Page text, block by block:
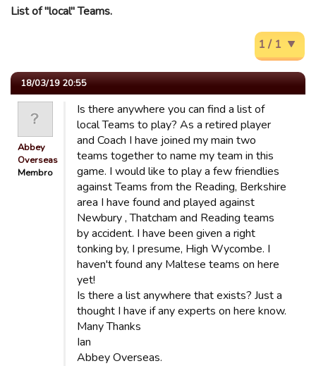
List of "local" Teams.
1 / 1
18/03/19 20:55
Abbey
Overseas
Membro
Is there anywhere you can find a list of
local Teams to play? As a retired player
and Coach I have joined my main two
teams together to name my team in this
game. I would like to play a few friendlies
against Teams from the Reading, Berkshire
area I have found and played against
Newbury , Thatcham and Reading teams
by accident. I have been given a right
tonking by, I presume, High Wycombe. I
haven't found any Maltese teams on here
yet!
Is there a list anywhere that exists? Just a
thought I have if any experts on here know.
Many Thanks
Ian
Abbey Overseas.